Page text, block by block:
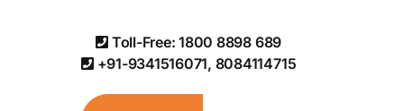
Toll-Free: 1800 8898 689
+91-9341516071, 8084114715